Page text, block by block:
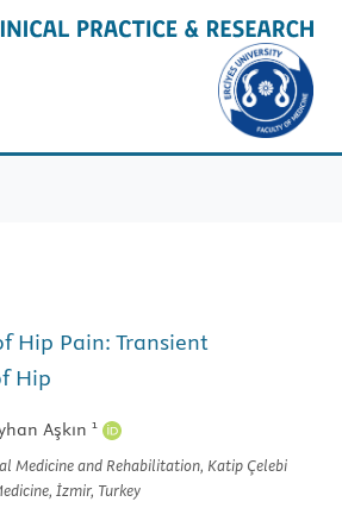
Hip Pain: Transient
Hip
Aşkın 1
Medicine and Rehabilitation, Katip Çelebi
İzmir, Turkey